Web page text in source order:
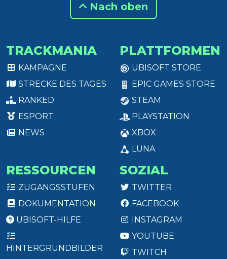
Nach oben
TRACKMANIA
KAMPAGNE
STRECKE DES TAGES
RANKED
ESPORT
NEWS
PLATTFORMEN
UBISOFT STORE
EPIC GAMES STORE
STEAM
PLAYSTATION
XBOX
LUNA
RESSOURCEN
ZUGANGSSTUFEN
DOKUMENTATION
UBISOFT-HILFE
HINTERGRUNDBILDER
SOZIAL
TWITTER
FACEBOOK
INSTAGRAM
YOUTUBE
TWITCH